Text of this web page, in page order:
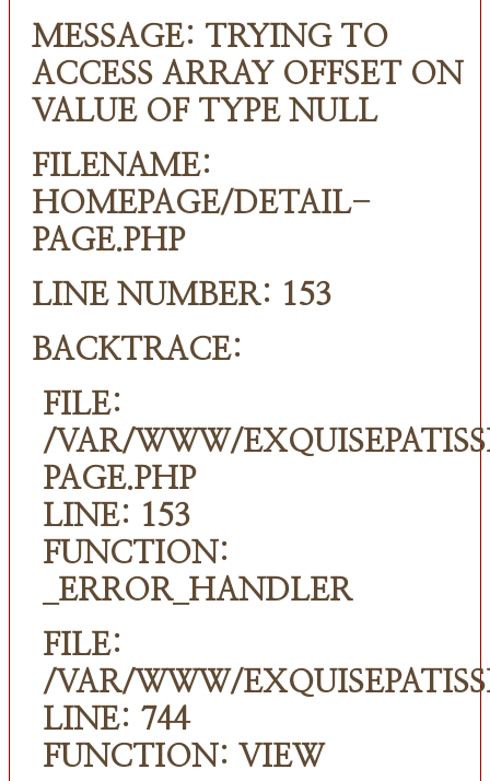
MESSAGE: TRYING TO
ACCESS ARRAY OFFSET ON
VALUE OF TYPE NULL
FILENAME:
HOMEPAGE/DETAIL-
PAGE.PHP
LINE NUMBER: 153
BACKTRACE:
FILE:
/VAR/WWW/
PAGE.PHP
LINE: 153
FUNCTION:
_ERROR_HANDLER
FILE:
/VAR/WWW/
LINE: 744
FUNCTION: VIEW